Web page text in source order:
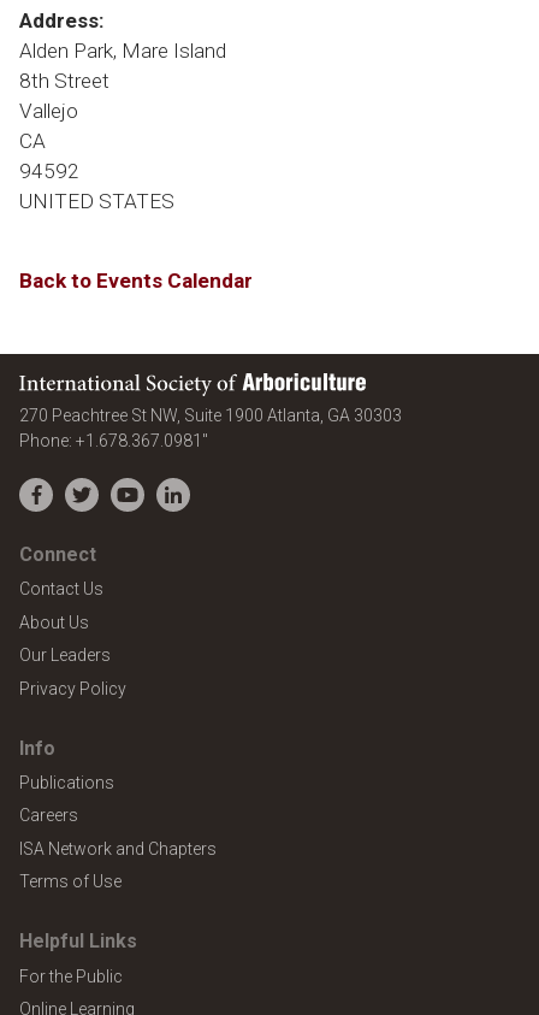
Address:
Alden Park, Mare Island
8th Street
Vallejo
CA
94592
UNITED STATES
Back to Events Calendar
International Society of Arboriculture
270 Peachtree St NW, Suite 1900 Atlanta GA 30303
Phone: +1.678.367.0981"
Facebook
TwitterYouTubeLinkedIn
Connect
Contact Us
About Us
Our Leaders
Privacy Policy
Info
Publications
Careers
ISA Network and Chapters
Terms of Use
Helpful Links
For the Public
Online Learning